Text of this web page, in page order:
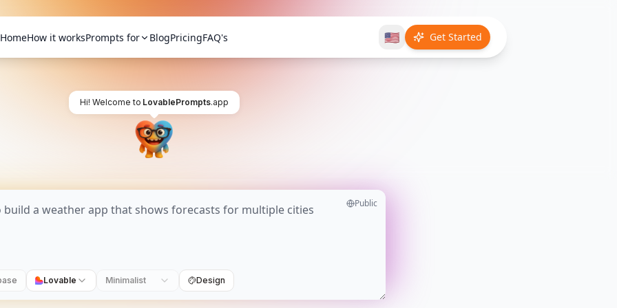
HomeHow it worksPrompts for BlogPricingFAQ's 🇺🇸 Get Started
Hi! Welcome to LovablePrompts.app
Public
Lovable Minimalist Design